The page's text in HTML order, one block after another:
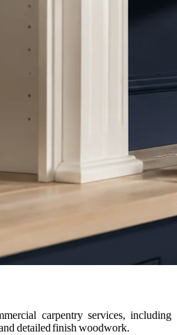
carpentry services, including
detailed finish woodwork.